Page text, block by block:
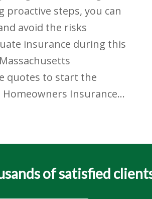
proactive steps, you can
avoid the risks
insurance during this
quotes to start the
Insurance…
of satisfied